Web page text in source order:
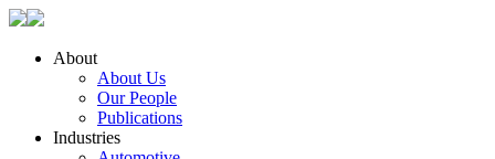
About
About Us
Our People
Publications
Industries